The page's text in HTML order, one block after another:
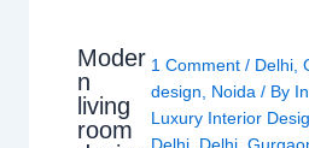
Moder
n
living
room
1 Comment / Delhi,
design
Noida / By
Luxury Interior
Delhi, Delhi,